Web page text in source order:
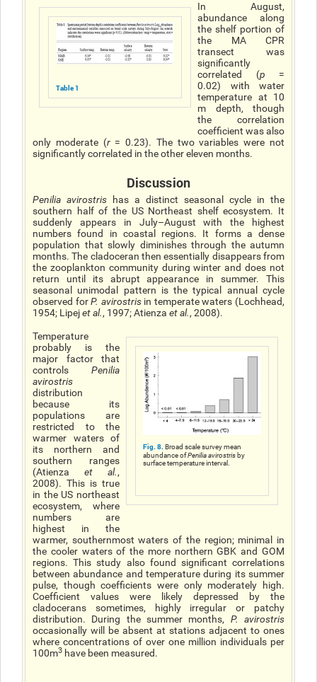
Table 1
In August,
abundance along
the shelf portion of
the MA CPR
transect was
significantly
correlated (p =
0.02) with water
temperature at 10
m depth, though
the correlation
coefficient was also
only moderate (r = 0.23). The two variables were not
significantly correlated in the other eleven months.
Discussion
Penilia avirostris has a distinct seasonal cycle in the
southern half of the US Northeast shelf ecosystem. It
suddenly appears in July–August with the highest
numbers found in coastal regions. It forms a dense
population that slowly diminishes through the autumn
months. The cladoceran then essentially disappears from
the zooplankton community during winter and does not
return until its abrupt appearance in summer. This
seasonal unimodal pattern is the typical annual cycle
observed forP. avirostris in temperate waters (Lochhead,
1954; Lipejet al., 1997; Atienza et al., 2008).
Fig. 8.Broad scale survey mean
abundance ofPenilia avirostris by
surface temperature interval.
Temperature
probably is the
major factor that
controls Penilia
avirostris
distribution
because its
populations are
restricted to the
warmer waters of
its northern and
southern ranges
(Atienza et al.,
2008). This is true
in the US northeast
ecosystem, where
numbers are
highest in the
warmer, southernmost waters of the region; minimal in
the cooler waters of the more northern GBK and GOM
regions. This study also found significant correlations
between abundance and temperature during its summer
pulse, though coefficients were only moderately high.
Coefficient values were likely depressed by the
cladocerans sometimes, highly irregular or patchy
distribution. During the summer months, P. avirostris
occasionally will be absent at stations adjacent to ones
where concentrations of over one million individuals per
100m3 have been measured.